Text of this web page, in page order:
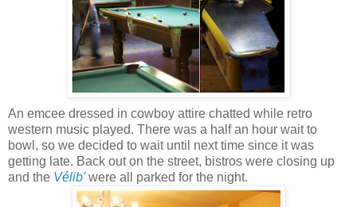
An emcee dressed in cowboy attire chatted while retro
western music played. There was a half an hour wait to
bowl, so we decided to wait until next time since it was
getting late. Back out on the street, bistros were closing up
and the Vélib'were all parked for the night.